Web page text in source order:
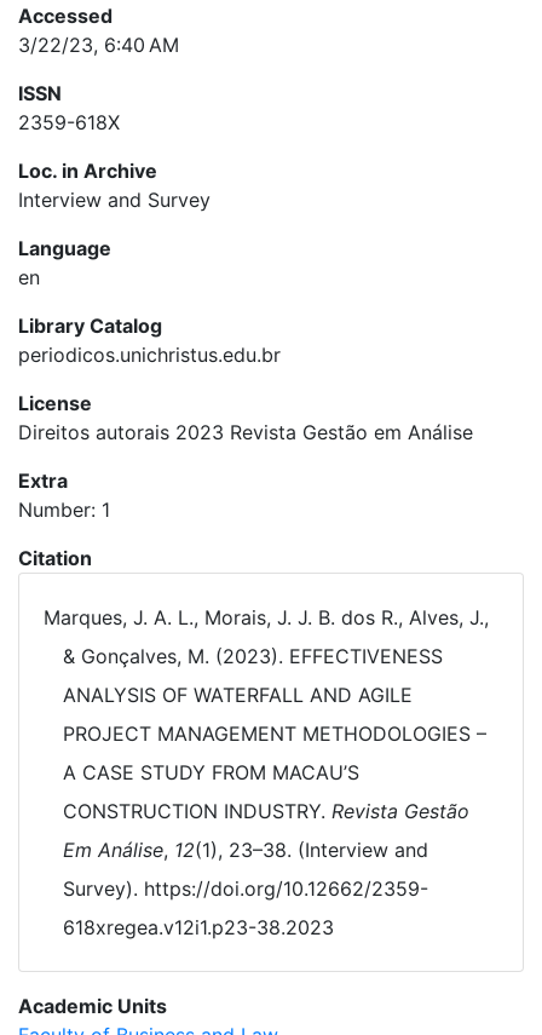
Accessed
3/22/23, 6:40 AM
ISSN
2359-618X
Loc. in Archive
Interview and Survey
Language
en
Library Catalog
periodicos.unichristus.edu.br
License
Direitos autorais 2023 Revista Gestão em Análise
Extra
Number: 1
Citation
Marques, J. A. L., Morais, J. J. B. dos R., Alves, J.,
& Gonçalves, M. (2023). EFFECTIVENESS
ANALYSIS OF WATERFALL AND AGILE
PROJECT MANAGEMENT METHODOLOGIES –
A CASE STUDY FROM MACAU’S
CONSTRUCTION INDUSTRY. Revista Gestão
Em Análise, 12(1), 23–38. (Interview and
Survey). https://doi.org/10.12662/2359-
618xregea.v12i1.p23-38.2023
Academic Units